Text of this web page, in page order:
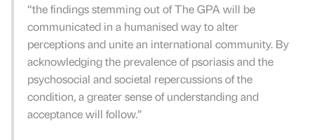
“the findings stemming out of The GPA will be
communicated in a humanised way to alter
perceptions and unite an international community. By
acknowledging the prevalence of psoriasis and the
psychosocial and societal repercussions of the
condition, a greater sense of understanding and
acceptance will follow.’’